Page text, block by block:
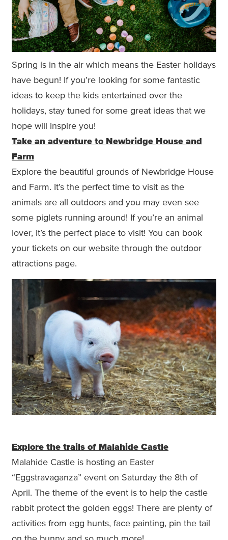
Spring is in the air which means the Easter holidays
have begun! If you’re looking for some fantastic
ideas to keep the kids entertained over the
holidays, stay tuned for some great ideas that we
hope will inspire you!
Take an adventure to Newbridge House and
Farm
Explore the beautiful grounds of Newbridge House
and Farm. It’s the perfect time to visit as the
animals are all outdoors and you may even see
some piglets running around! If you’re an animal
lover, it’s the perfect place to visit! You can book
your tickets on our website through the outdoor
attractions page.
Explore the trails of Malahide Castle
Malahide Castle is hosting an Easter
“Eggstravaganza” event on Saturday the 8th of
April. The theme of the event is to help the castle
rabbit protect the golden eggs! There are plenty of
activities from egg hunts, face painting, pin the tail